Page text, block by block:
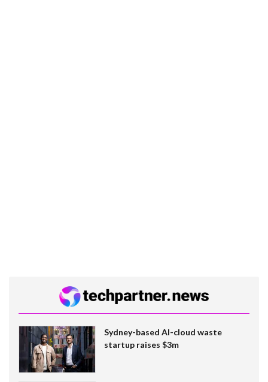
Sydney-based AI-cloud waste
startup raises $3m